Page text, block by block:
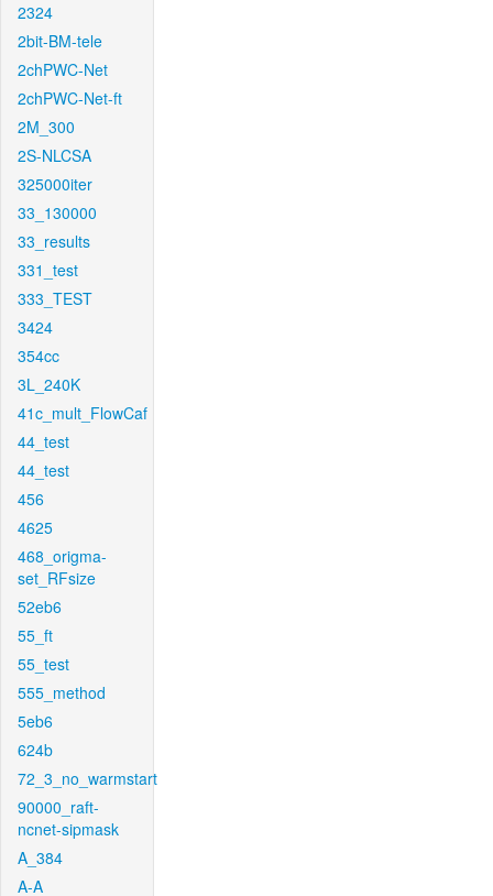
2324
2bit-BM-tele
2chPWC-Net
2chPWC-Net-ft
2M_300
2S-NLCSA
325000iter
33_130000
33_results
331_test
333_TEST
3424
354cc
3L_240K
41c_mult_FlowCaf
44_test
44_test
456
4625
468_origma-
set_RFsize
52eb6
55_ft
55_test
555_method
5eb6
624b
72_3_no_warmstart
90000_raft-
ncnet-sipmask
A_384
A-A